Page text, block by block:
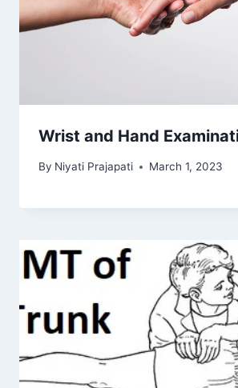
Wrist and Hand
By Niyati Prajapati March 1, 2023